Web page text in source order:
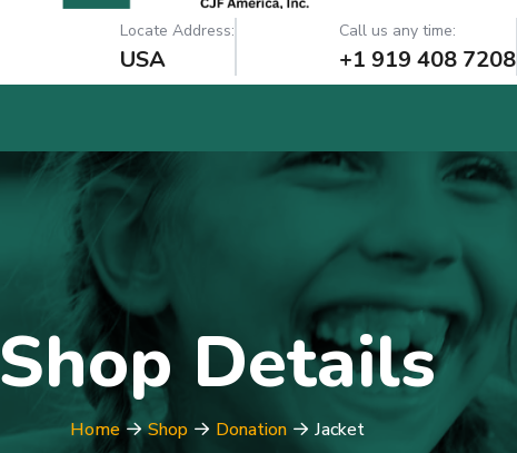
Locate Address:
USA
Call us any time:
+1 919 408 7208
Shop Details
Home Shop Donation Jacket